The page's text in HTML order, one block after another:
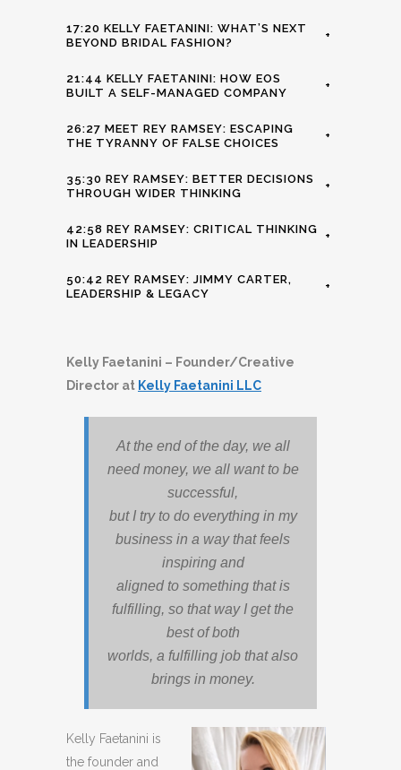
17:20 KELLY FAETANINI: WHAT’S NEXT
BEYOND BRIDAL FASHION?
+
21:44 KELLY FAETANINI: HOW EOS
BUILT A SELF-MANAGED COMPANY
+
26:27 MEET REY RAMSEY: ESCAPING
THE TYRANNY OF FALSE CHOICES
+
35:30 REY RAMSEY: BETTER DECISIONS
THROUGH WIDER THINKING
+
42:58 REY RAMSEY: CRITICAL THINKING
IN LEADERSHIP
+
50:42 REY RAMSEY: JIMMY CARTER,
LEADERSHIP & LEGACY
+
Kelly Faetanini – Founder/Creative
Director at Kelly Faetanini LLC
At the end of the day, we all
need money, we all want to be
successful,
but I try to do everything in my
business in a way that feels
inspiring and
aligned to something that is
fulfilling, so that way I get the
best of both
worlds, a fulfilling job that also
brings in money.
Kelly Faetanini is
the founder and